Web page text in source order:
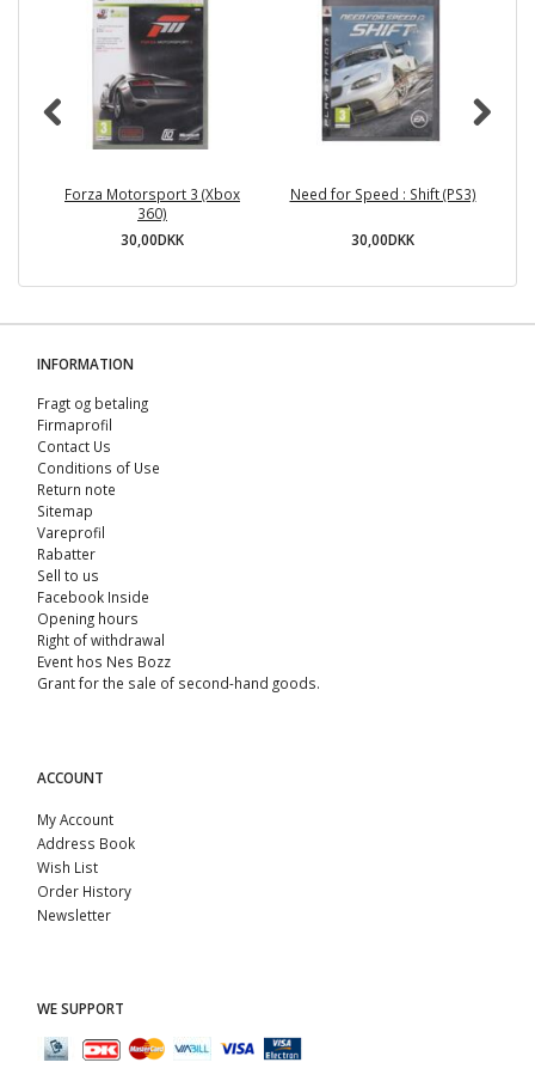
Forza Motorsport 3 (Xbox
360)
30,00DKK
Need for Speed : Shift (PS3)
30,00DKK
INFORMATION
Fragt og betaling
Firmaprofil
Contact Us
Conditions of Use
Return note
Sitemap
Vareprofil
Rabatter
Sell ​​to us
Facebook Inside
Opening hours
Right of withdrawal
Event hos Nes Bozz
Grant for the sale of second-hand goods.
ACCOUNT
My Account
Address Book
Wish List
Order History
Newsletter
WE SUPPORT